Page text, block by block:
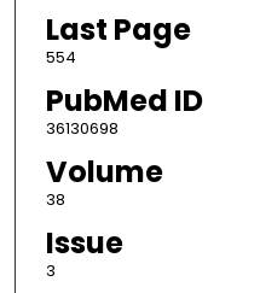
Last Page
554
PubMed ID
36130698
Volume
38
Issue
3